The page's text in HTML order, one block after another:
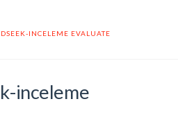
INCELEME EVALUATE
inceleme